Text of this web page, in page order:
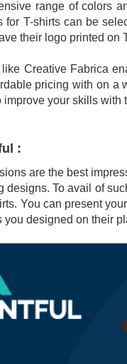
range of colors
for T-shirts can be
their logo printed on
Creative Fabrica
pricing with on a
improve your skills with
:
are the best
designs. To avail of
You can present
you designed on their